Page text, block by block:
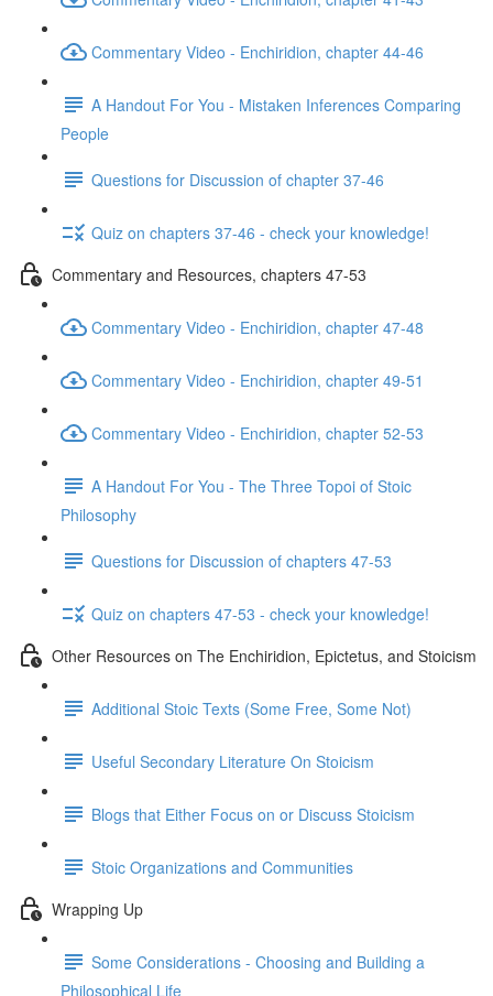
Commentary Video - Enchiridion, chapter 44-46
A Handout For You - Mistaken Inferences Comparing
People
Questions for Discussion of chapter 37-46
Quiz on chapters 37-46 - check your knowledge!
Commentary and Resources, chapters 47-53
Commentary Video - Enchiridion, chapter 47-48
Commentary Video - Enchiridion, chapter 49-51
Commentary Video - Enchiridion, chapter 52-53
A Handout For You - The Three Topoi of Stoic
Philosophy
Questions for Discussion of chapters 47-53
Quiz on chapters 47-53 - check your knowledge!
Other Resources on The Enchiridion, Epictetus, and Stoicism
Additional Stoic Texts (Some Free, Some Not)
Useful Secondary Literature On Stoicism
Blogs that Either Focus on or Discuss Stoicism
Stoic Organizations and Communities
Wrapping Up
Some Considerations - Choosing and Building a
Philosophical Life